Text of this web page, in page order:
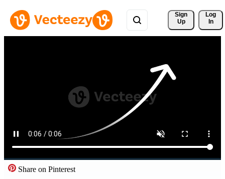
Sign
Up
Log
In
Share on Pinterest